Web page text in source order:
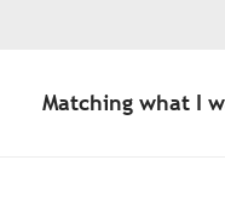
Matching what I